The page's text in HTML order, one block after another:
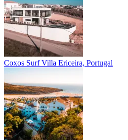
Coxos Surf Villa Ericeira, Portugal